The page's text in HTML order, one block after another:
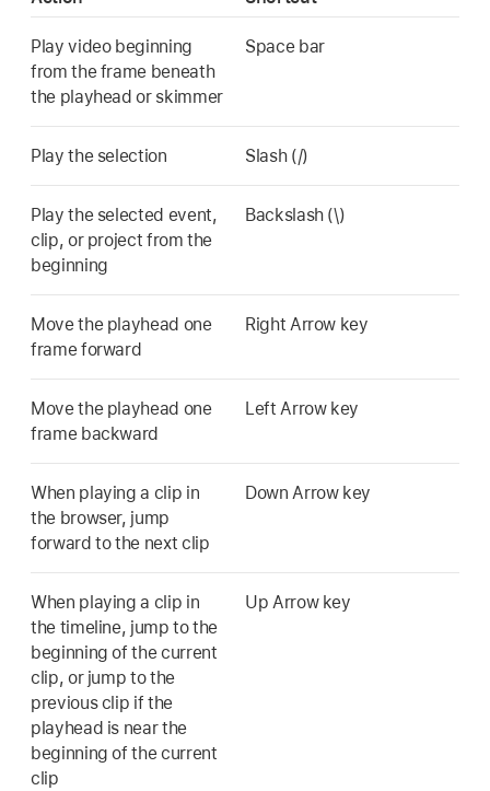
Play video beginning
from the frame beneath
the playhead or skimmer
Space bar
Play the selection Slash (/)
Play the selected event,
clip, or project from the
beginning
Backslash (\)
Move the playhead one
frame forward
Right Arrow key
Move the playhead one
frame backward
Left Arrow key
When playing a clip in
the browser, jump
forward to the next clip
Down Arrow key
When playing a clip in
the timeline, jump to the
beginning of the current
clip, or jump to the
previous clip if the
playhead is near the
beginning of the current
clip
Up Arrow key